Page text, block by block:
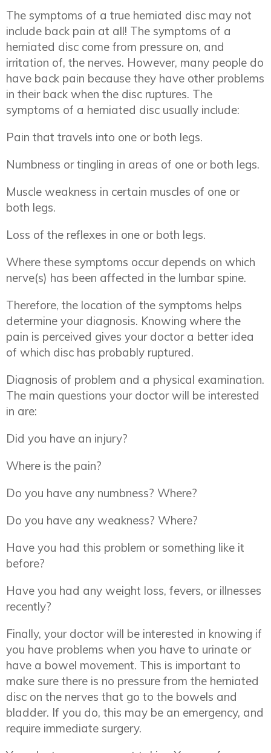
The symptoms of a true herniated disc may not
include back pain at all! The symptoms of a
herniated disc come from pressure on, and
irritation of, the nerves. However, many people do
have back pain because they have other problems
in their back when the disc ruptures. The
symptoms of a herniated disc usually include:
Pain that travels into one or both legs.
Numbness or tingling in areas of one or both legs.
Muscle weakness in certain muscles of one or
both legs.
Loss of the reflexes in one or both legs.
Where these symptoms occur depends on which
nerve(s) has been affected in the lumbar spine.
Therefore, the location of the symptoms helps
determine your diagnosis. Knowing where the
pain is perceived gives your doctor a better idea
of which disc has probably ruptured.
Diagnosis of problem and a physical examination.
The main questions your doctor will be interested
in are:
Did you have an injury?
Where is the pain?
Do you have any numbness? Where?
Do you have any weakness? Where?
Have you had this problem or something like it
before?
Have you had any weight loss, fevers, or illnesses
recently?
Finally, your doctor will be interested in knowing if
you have problems when you have to urinate or
have a bowel movement. This is important to
make sure there is no pressure from the herniated
disc on the nerves that go to the bowels and
bladder. If you do, this may be an emergency, and
require immediate surgery.